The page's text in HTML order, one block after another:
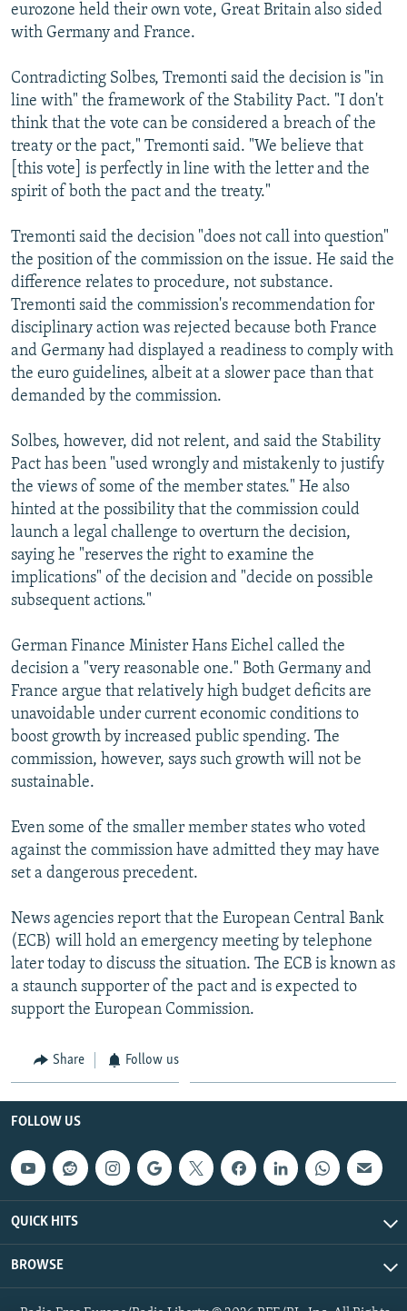
eurozone held their own vote, Great Britain also sided
with Germany and France.
Contradicting Solbes, Tremonti said the decision is "in
line with" the framework of the Stability Pact. "I don't
think that the vote can be considered a breach of the
treaty or the pact," Tremonti said. "We believe that
[this vote] is perfectly in line with the letter and the
spirit of both the pact and the treaty."
Tremonti said the decision "does not call into question"
the position of the commission on the issue. He said the
difference relates to procedure, not substance.
Tremonti said the commission's recommendation for
disciplinary action was rejected because both France
and Germany had displayed a readiness to comply with
the euro guidelines, albeit at a slower pace than that
demanded by the commission.
Solbes, however, did not relent, and said the Stability
Pact has been "used wrongly and mistakenly to justify
the views of some of the member states." He also
hinted at the possibility that the commission could
launch a legal challenge to overturn the decision,
saying he "reserves the right to examine the
implications" of the decision and "decide on possible
subsequent actions."
German Finance Minister Hans Eichel called the
decision a "very reasonable one." Both Germany and
France argue that relatively high budget deficits are
unavoidable under current economic conditions to
boost growth by increased public spending. The
commission, however, says such growth will not be
sustainable.
Even some of the smaller member states who voted
against the commission have admitted they may have
set a dangerous precedent.
News agencies report that the European Central Bank
(ECB) will hold an emergency meeting by telephone
later today to discuss the situation. The ECB is known as
a staunch supporter of the pact and is expected to
support the European Commission.
Share Follow us
FOLLOW US
QUICK HITS
BROWSE